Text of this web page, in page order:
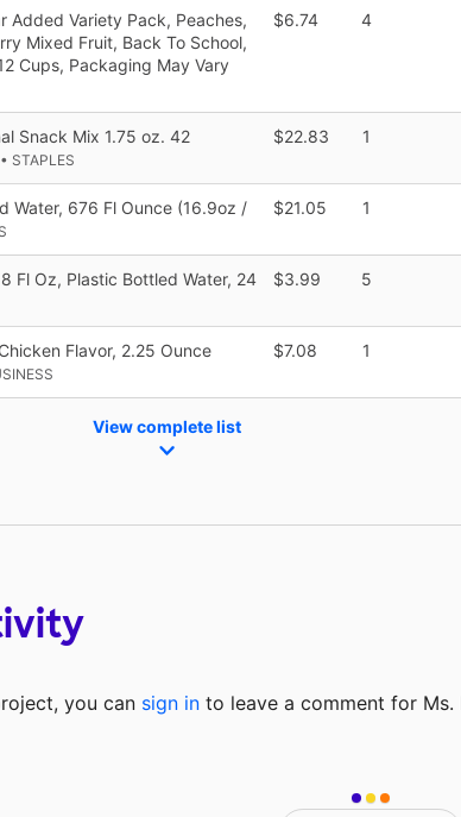
Added Variety Pack, Peaches,
Mixed Fruit, Back To School,
Cups, Packaging May Vary
$6.74 4
Snack Mix 1.75 oz. 42
• STAPLES
$22.83 1
Water, 676 Fl Ounce (16.9oz /
$21.05 1
Fl Oz, Plastic Bottled Water, 24
$3.99 5
Flavor, 2.25 Ounce
$7.08 1
View complete list
you can sign in to leave a comment for Ms.